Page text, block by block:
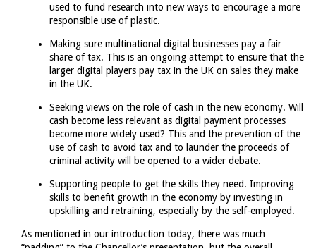
used to fund research into new ways to encourage a more
responsible use of plastic.
Making sure multinational digital businesses pay a fair
share of tax. This is an ongoing attempt to ensure that the
larger digital players pay tax in the UK on sales they make
in the UK.
Seeking views on the role of cash in the new economy. Will
cash become less relevant as digital payment processes
become more widely used? This and the prevention of the
use of cash to avoid tax and to launder the proceeds of
criminal activity will be opened to a wider debate.
Supporting people to get the skills they need. Improving
skills to benefit growth in the economy by investing in
upskilling and retraining, especially by the self-employed.
As mentioned in our introduction today, there was much